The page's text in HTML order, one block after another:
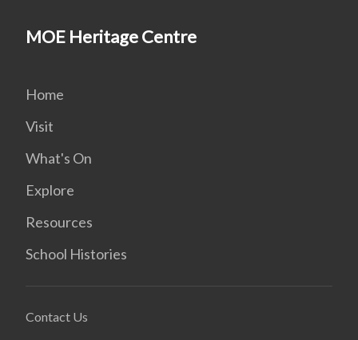
MOE Heritage Centre
Home
Visit
What's On
Explore
Resources
School Histories
Contact Us